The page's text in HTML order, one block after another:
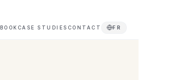
BOOK CASE STUDIES CONTACT FR